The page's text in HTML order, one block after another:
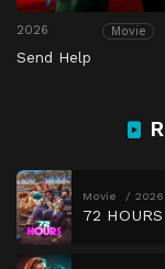
2026 Movie
Send Help
Movie 2026
72 HOURS